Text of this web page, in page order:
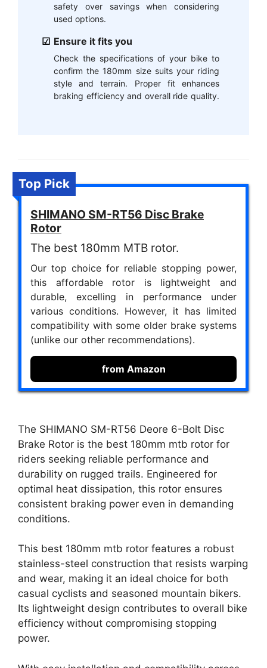
safety over savings when considering
used options.
Ensure it fits you
Check the specifications of your bike to
confirm the 180mm size suits your riding
style and terrain. Proper fit enhances
braking efficiency and overall ride quality.
Top Pick
SHIMANO SM-RT56 Disc Brake
Rotor
The best 180mm MTB rotor.
Our top choice for reliable stopping power,
this affordable rotor is lightweight and
durable, excelling in performance under
various conditions. However, it has limited
compatibility with some older brake systems
(unlike our other recommendations).
from Amazon
The SHIMANO SM-RT56 Deore 6-Bolt Disc
Brake Rotor is the best 180mm mtb rotor for
riders seeking reliable performance and
durability on rugged trails. Engineered for
optimal heat dissipation, this rotor ensures
consistent braking power even in demanding
conditions.
This best 180mm mtb rotor features a robust
stainless-steel construction that resists warping
and wear, making it an ideal choice for both
casual cyclists and seasoned mountain bikers.
Its lightweight design contributes to overall bike
efficiency without compromising stopping
power.